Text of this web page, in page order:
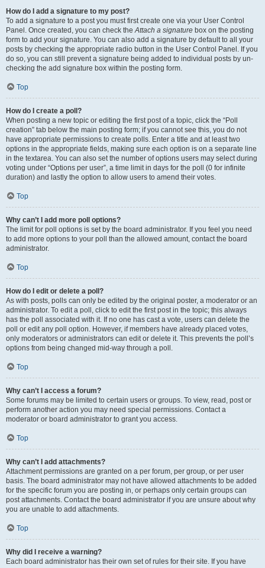
How do I add a signature to my post?
To add a signature to a post you must first create one via your User Control
Panel. Once created, you can check theAttach a signature box on the posting
form to add your signature. You can also add a signature by default to all your
posts by checking the appropriate radio button in the User Control Panel. If you
do so, you can still prevent a signature being added to individual posts by un-
checking the add signature box within the posting form.
Top
How do I create a poll?
When posting a new topic or editing the first post of a topic, click the “Poll
creation” tab below the main posting form; if you cannot see this, you do not
have appropriate permissions to create polls. Enter a title and at least two
options in the appropriate fields, making sure each option is on a separate line
in the textarea. You can also set the number of options users may select during
voting under “Options per user”, a time limit in days for the poll (0 for infinite
duration) and lastly the option to allow users to amend their votes.
Top
Why can’t I add more poll options?
The limit for poll options is set by the board administrator. If you feel you need
to add more options to your poll than the allowed amount, contact the board
administrator.
Top
How do I edit or delete a poll?
As with posts, polls can only be edited by the original poster, a moderator or an
administrator. To edit a poll, click to edit the first post in the topic; this always
has the poll associated with it. If no one has cast a vote, users can delete the
poll or edit any poll option. However, if members have already placed votes,
only moderators or administrators can edit or delete it. This prevents the poll’s
options from being changed mid-way through a poll.
Top
Why can’t I access a forum?
Some forums may be limited to certain users or groups. To view, read, post or
perform another action you may need special permissions. Contact a
moderator or board administrator to grant you access.
Top
Why can’t I add attachments?
Attachment permissions are granted on a per forum, per group, or per user
basis. The board administrator may not have allowed attachments to be added
for the specific forum you are posting in, or perhaps only certain groups can
post attachments. Contact the board administrator if you are unsure about why
you are unable to add attachments.
Top
Why did I receive a warning?
Each board administrator has their own set of rules for their site. If you have